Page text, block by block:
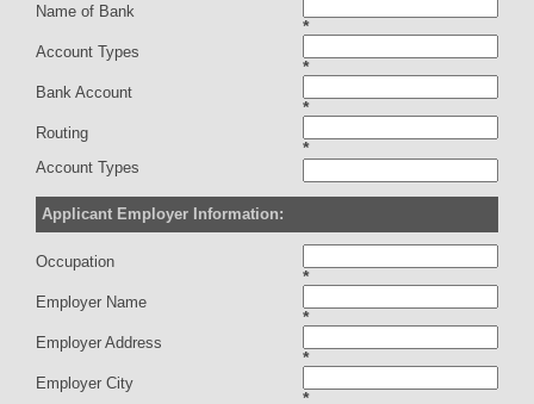
Name of Bank
*
Account Types
*
Bank Account
*
Routing
*
Account Types
Applicant Employer Information:
Occupation
*
Employer Name
*
Employer Address
*
Employer City
*